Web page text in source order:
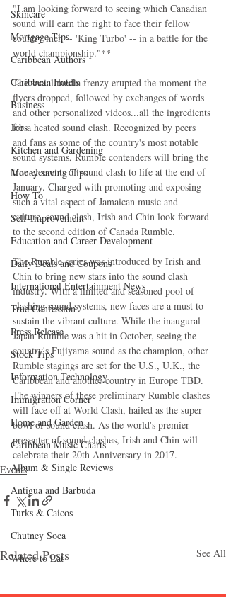
Skincare
Mortgage Tips
Caribbean Authors
Caribbean Hotels
Business
Jobs
Kitchen and Gardening
Money-saving Tips
How To
Self-Improvement
Education and Career Development
Daily Deals and Coupons
International Entertainment News
True Confession
Press Release
Stock Tips
Information Technology
Immigration Corner
Home and Garden
Caribbean Music Charts
Album & Single Reviews
Antigua and Barbuda
Turks & Caicos
Chutney Soca
Where to Eat
"I am looking forward to seeing which Canadian
sound will earn the right to face their fellow
country men -- 'King Turbo' -- in a battle for the
world championship."**
The social media frenzy erupted the moment the
flyers dropped, followed by exchanges of words
and other personalized videos...all the ingredients
for a heated sound clash. Recognized by peers
and fans as some of the country's most notable
sound systems, Rumble contenders will bring the
true elements of sound clash to life at the end of
January. Charged with promoting and exposing
such a vital aspect of Jamaican music and
culture, sound clash, Irish and Chin look forward
to the second edition of Canada Rumble.
The Rumble series was introduced by Irish and
Chin to bring new stars into the sound clash
industry. With a limited and seasoned pool of
clashing sound systems, new faces are a must to
sustain the vibrant culture. While the inaugural
Japan Rumble was a hit in October, seeing the
country's Fujiyama sound as the champion, other
Rumble stagings are set for the U.S., U.K., the
Caribbean and another country in Europe TBD.
The winners of these preliminary Rumble clashes
will face off at World Clash, hailed as the super
bowl of sound clash. As the world's premier
presenter of sound clashes, Irish and Chin will
celebrate their 20th Anniversary in 2017.
Events
Related Posts See All